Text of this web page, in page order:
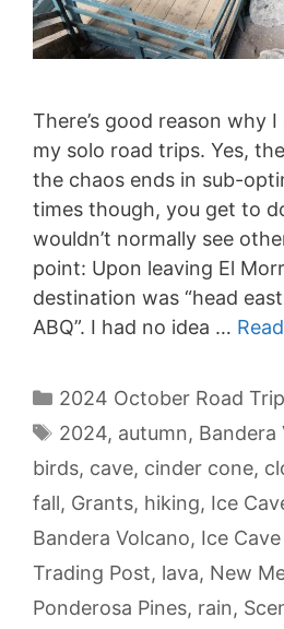
There’s good reason why
my solo road trips. Yes,
the chaos ends in sub-
times though, you get to
wouldn’t normally see
point: Upon leaving El
destination was “head
ABQ”. I had no idea …
Categories
2024 October Road Trip
Tags
2024, autumn, Bandera
birds, cave, cinder cone,
fall, Grants, hiking, Ice
Bandera Volcano, Ice
Trading Post, lava, New
Ponderosa Pines, rain,